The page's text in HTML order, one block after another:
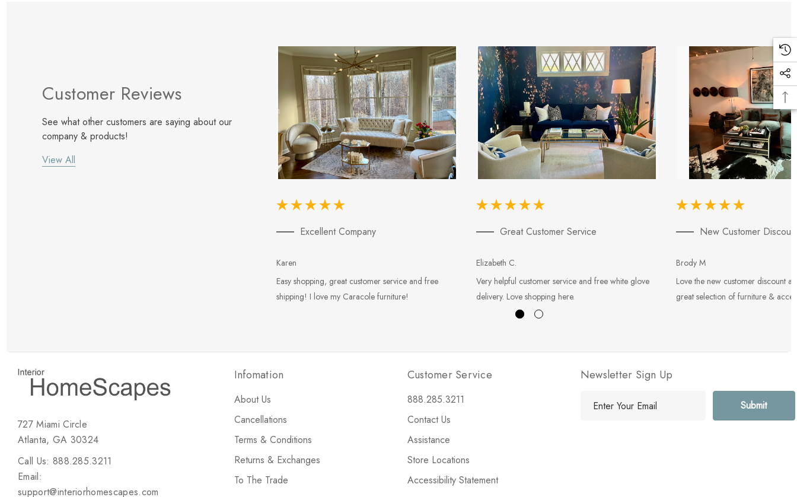
Customer Reviews
See what other customers are saying about our
company & products!
View All
Excellent Company
Karen
Easy shopping, great customer service and free
shipping! I love my Caracole furniture!
Great Customer Service
Elizabeth C.
Very helpful customer service and free white glove
delivery. Love shopping here.
New Customer
Brody M
Love the new customer discount
great selection of furniture &
727 Miami Circle
Atlanta, GA 30324
Call Us: 888.285.3211
Email:
support@interiorhomescapes.com
Infomation
About Us
Cancellations
Terms & Conditions
Returns & Exchanges
To The Trade
Customer Service
888.285.3211
Contact Us
Assistance
Store Locations
Accessibility Statement
Newsletter Sign Up